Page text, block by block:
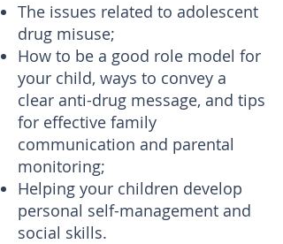
The issues related to adolescent
drug misuse;
How to be a good role model for
your child, ways to convey a
clear anti-drug message, and tips
for effective family
communication and parental
monitoring;
Helping your children develop
personal self-management and
social skills.